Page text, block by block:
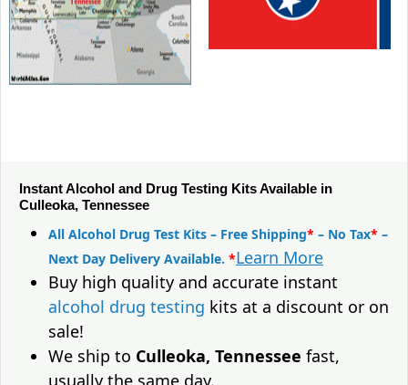
Instant Alcohol and Drug Testing Kits Available in
Culleoka, Tennessee
All Alcohol Drug Test Kits – Free Shipping* – No Tax* –
Next Day Delivery Available. *Learn More
Buy high quality and accurate instant
alcohol drug testing kits at a discount or on
sale!
We ship to Culleoka, Tennessee fast,
usually the same day.